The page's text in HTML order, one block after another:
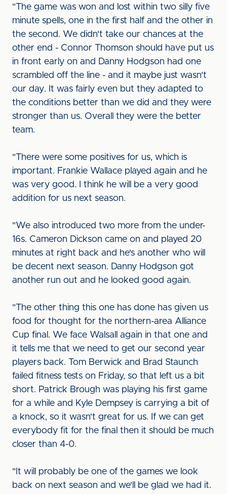
"The game was won and lost within two silly five
minute spells, one in the first half and the other in
the second. We didn't take our chances at the
other end - Connor Thomson should have put us
in front early on and Danny Hodgson had one
scrambled off the line - and it maybe just wasn't
our day. It was fairly even but they adapted to
the conditions better than we did and they were
stronger than us. Overall they were the better
team.
"There were some positives for us, which is
important. Frankie Wallace played again and he
was very good. I think he will be a very good
addition for us next season.
"We also introduced two more from the under-
16s. Cameron Dickson came on and played 20
minutes at right back and he's another who will
be decent next season. Danny Hodgson got
another run out and he looked good again.
"The other thing this one has done has given us
food for thought for the northern-area Alliance
Cup final. We face Walsall again in that one and
it tells me that we need to get our second year
players back. Tom Berwick and Brad Staunch
failed fitness tests on Friday, so that left us a bit
short. Patrick Brough was playing his first game
for a while and Kyle Dempsey is carrying a bit of
a knock, so it wasn't great for us. If we can get
everybody fit for the final then it should be much
closer than 4-0.
"It will probably be one of the games we look
back on next season and we'll be glad we had it.